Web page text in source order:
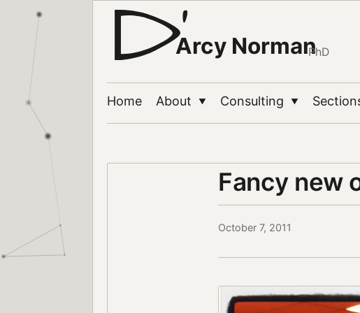
Arcy NormanPhD
Home About ▼ Consulting ▼
Fancy new
October 7, 2011